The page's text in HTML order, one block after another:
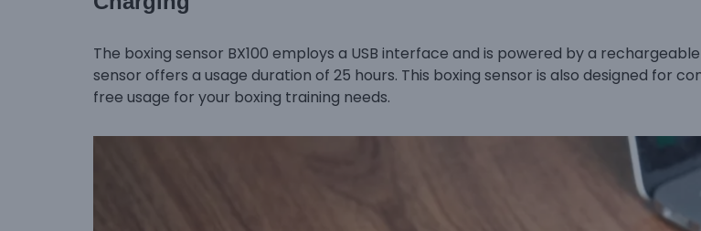
The boxing sensor BX100 employs a USB interface and is powered by a
sensor offers a usage duration of 25 hours. This boxing sensor is also designed for
free usage for your boxing training needs.